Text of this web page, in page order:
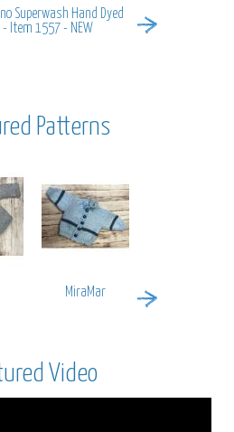
Video
Superwash Hand Dyed
- Item 1557 - NEW
Patterns
MiraMar Encore Worsted